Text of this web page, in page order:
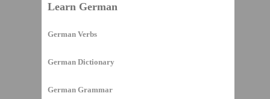
Learn German
German Verbs
German Dictionary
German Grammar